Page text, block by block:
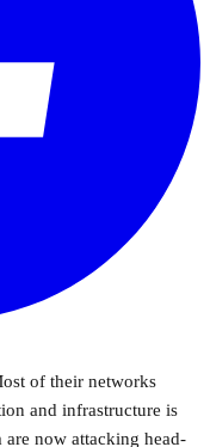
of their networks
and infrastructure is
are now attacking head-